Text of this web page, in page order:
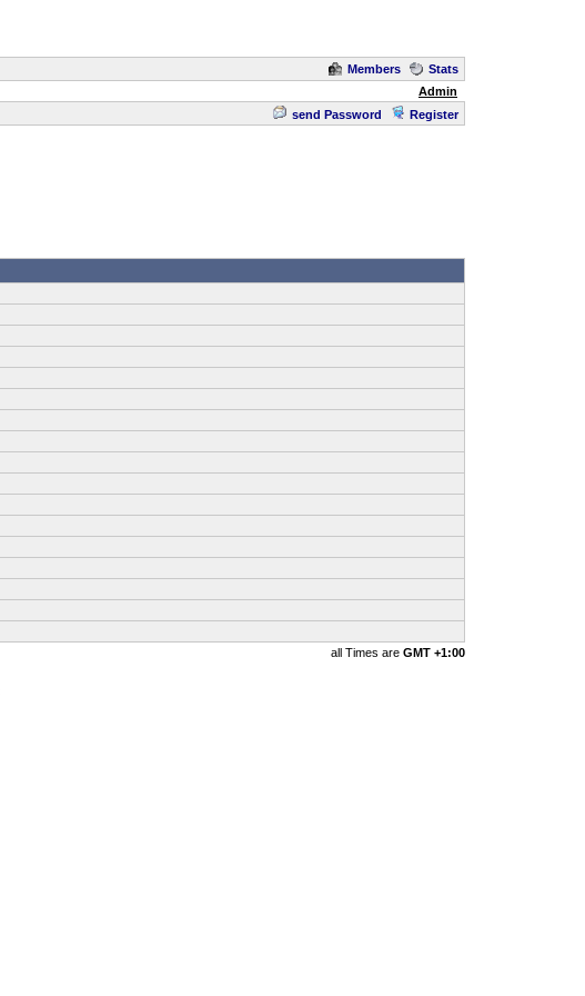
Members
Stats
Admin
send Password Register
all Times are GMT +1:00